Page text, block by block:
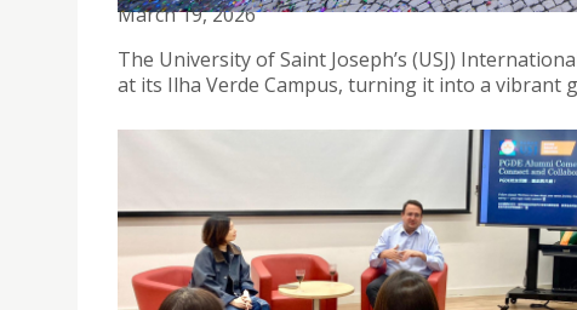
March 19, 2026
The University of Saint Joseph’s (USJ)
at its Ilha Verde Campus, turning it into a vibrant